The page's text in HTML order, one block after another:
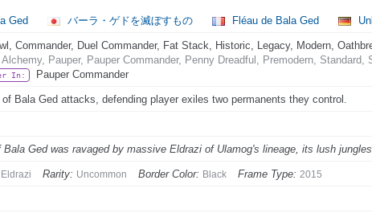
Ged バーラ・ゲドを滅ぼすもの Fléau de Bala Ged
Commander, Duel Commander, Fat Stack, Historic, Legacy, Modern,
Alchemy, Pauper, Pauper Commander, Penny Dreadful, Premodern, Standard,
In: Pauper Commander
Bala Ged attacks, defending player exiles two permanents they control.
Bala Ged was ravaged by massive Eldrazi of Ulamog's lineage, its lush
Rarity: Uncommon Border Color: Black Frame Type: 2015